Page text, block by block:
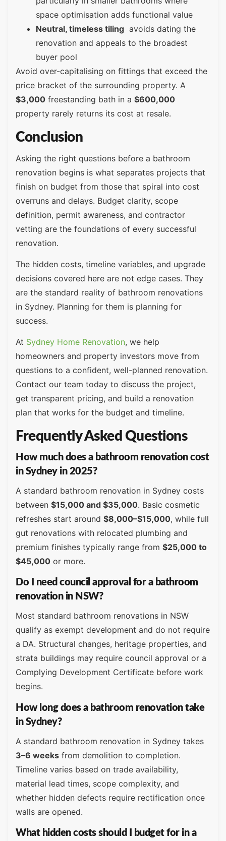
space optimisation adds functional value
Neutral, timeless tiling avoids dating the
renovation and appeals to the broadest
buyer pool
Avoid over-capitalising on fittings that exceed the
price bracket of the surrounding property. A
$3,000 freestanding bath in a $600,000
property rarely returns its cost at resale.
Conclusion
Asking the right questions before a bathroom
renovation begins is what separates projects that
finish on budget from those that spiral into cost
overruns and delays. Budget clarity, scope
definition, permit awareness, and contractor
vetting are the foundations of every successful
renovation.
The hidden costs, timeline variables, and upgrade
decisions covered here are not edge cases. They
are the standard reality of bathroom renovations
in Sydney. Planning for them is planning for
success.
At Sydney Home Renovation, we help
homeowners and property investors move from
questions to a confident, well-planned renovation.
Contact our team today to discuss the project,
get transparent pricing, and build a renovation
plan that works for the budget and timeline.
Frequently Asked Questions
How much does a bathroom renovation cost
in Sydney in 2025?
A standard bathroom renovation in Sydney costs
between $15,000 and $35,000. Basic cosmetic
refreshes start around $8,000–$15,000, while full
gut renovations with relocated plumbing and
premium finishes typically range from $25,000 to
$45,000 or more.
Do I need council approval for a bathroom
renovation in NSW?
Most standard bathroom renovations in NSW
qualify as exempt development and do not require
a DA. Structural changes, heritage properties, and
strata buildings may require council approval or a
Complying Development Certificate before work
begins.
How long does a bathroom renovation take
in Sydney?
A standard bathroom renovation in Sydney takes
3–6 weeks from demolition to completion.
Timeline varies based on trade availability,
material lead times, scope complexity, and
whether hidden defects require rectification once
walls are opened.
What hidden costs should I budget for in a